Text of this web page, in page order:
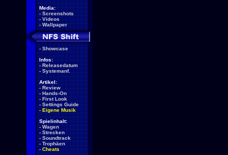
Media:
- Screenshots
- Videos
- Wallpaper
- Showcase
Infos:
- Releasedatum
- Systemanf.
Artikel:
- Review
- Hands-On
- First Look
- Settings Guide
- Eigene Musik
Spielinhalt:
- Wagen
- Strecken
- Soundtrack
- Trophäen
- Cheats